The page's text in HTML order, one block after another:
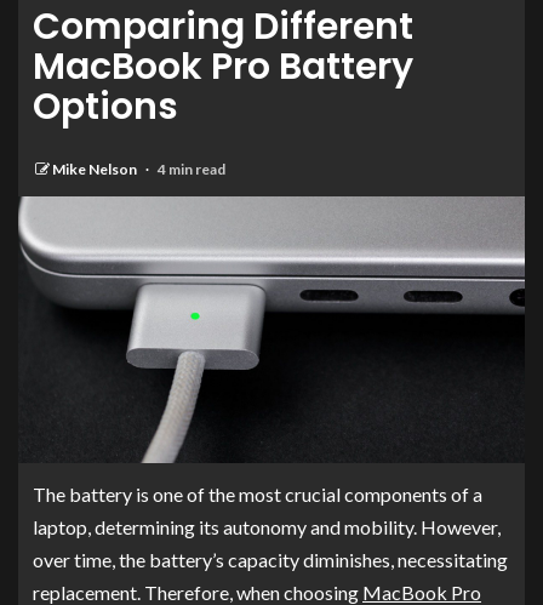
Comparing Different
MacBook Pro Battery
Options
Mike Nelson 4 min read
The battery is one of the most crucial components of a
laptop, determining its autonomy and mobility. However,
over time, the battery’s capacity diminishes, necessitating
replacement. Therefore, when choosing MacBook Pro